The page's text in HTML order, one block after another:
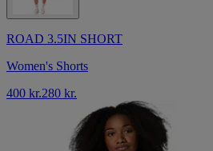
ROAD 3.5IN SHORT
Women's Shorts
400 kr.280 kr.